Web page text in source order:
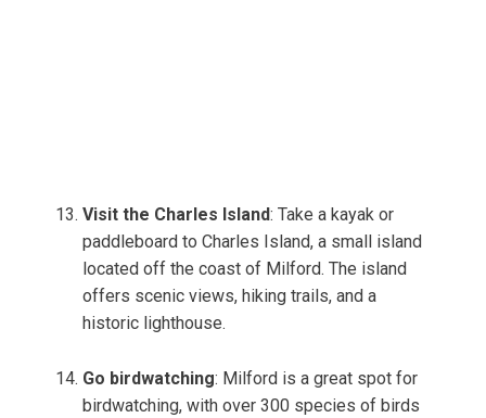
Visit the Charles Island: Take a kayak or
paddleboard to Charles Island, a small island
located off the coast of Milford. The island
offers scenic views, hiking trails, and a
historic lighthouse.
Go birdwatching: Milford is a great spot for
birdwatching, with over 300 species of birds